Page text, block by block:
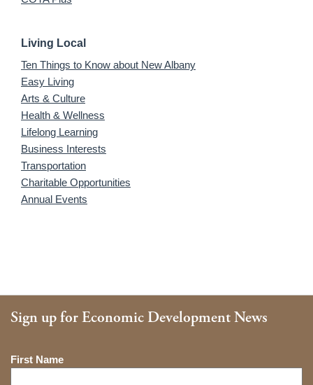
Living Local
Ten Things to Know about New Albany
Easy Living
Arts & Culture
Health & Wellness
Lifelong Learning
Business Interests
Transportation
Charitable Opportunities
Annual Events
Sign up for Economic Development News
Name
First Name